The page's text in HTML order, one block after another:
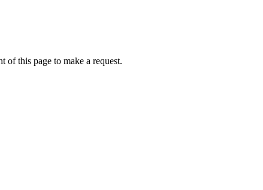
this page to make a request.